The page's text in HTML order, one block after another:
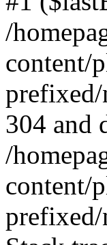
/
content/
prefixed/
304 and
/
content/
prefixed/